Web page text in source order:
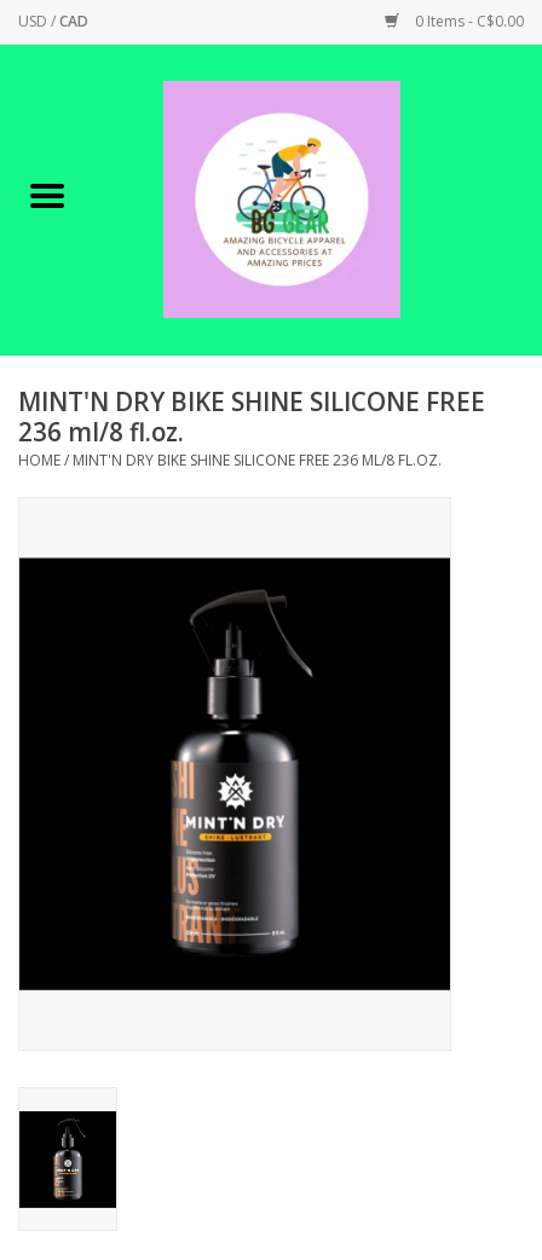
USD /CAD 0 Items - C$0.00
Canadian Made !
SHOP ELECTRIC
PARTS
BIKE MAINTENANCE
Welcome to our blog
Brands
MINT'N DRY BIKE SHINE SILICONE FREE
236 ml/8 fl.oz.
HOME/ MINT'N DRY BIKE SHINE SILICONE FREE 236 ML/8 FL.OZ.